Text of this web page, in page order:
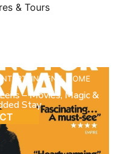
& Tours
, HOME
– Movies, Magic &
Stay